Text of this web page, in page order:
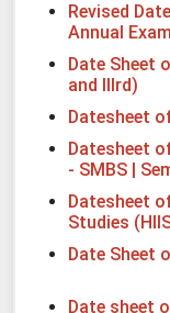
Revised
Annual
Date Sheet
and IIIrd)
Datesheet
Datesheet
- SMBS |
Datesheet
Studies
Date Sheet
Date sheet